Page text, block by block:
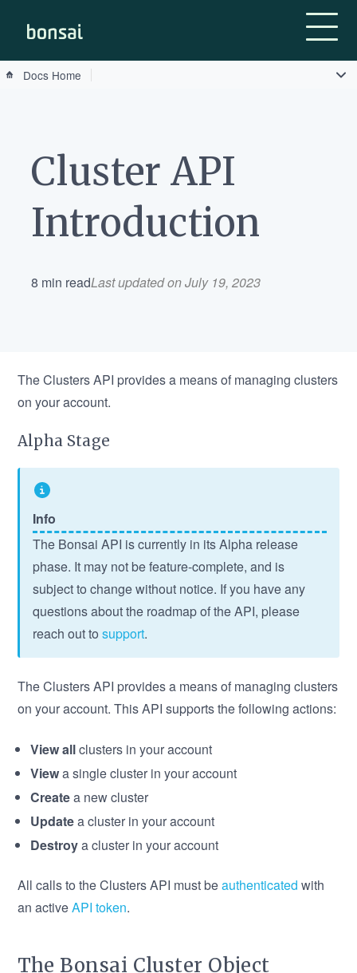
Docs Home
Cluster API
Introduction
8 min readLast updated on July 19, 2023
The Clusters API provides a means of managing clusters
on your account.
Alpha Stage
Info
The Bonsai API is currently in its Alpha release
phase. It may not be feature-complete, and is
subject to change without notice. If you have any
questions about the roadmap of the API, please
reach out to support.
The Clusters API provides a means of managing clusters
on your account. This API supports the following actions:
View allclusters in your account
Viewa single cluster in your account
Createa new cluster
Updatea cluster in your account
Destroya cluster in your account
All calls to the Clusters API must beauthenticated with
an activeAPI token.
The Bonsai Cluster Object